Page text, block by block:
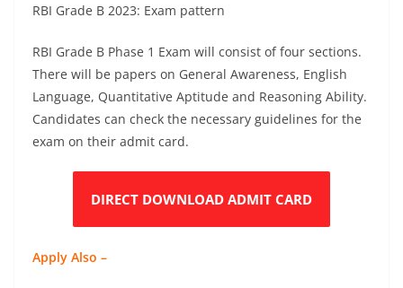
RBI Grade B 2023: Exam pattern
RBI Grade B Phase 1 Exam will consist of four sections.
There will be papers on General Awareness, English
Language, Quantitative Aptitude and Reasoning Ability.
Candidates can check the necessary guidelines for the
exam on their admit card.
DIRECT DOWNLOAD ADMIT CARD
Apply Also –